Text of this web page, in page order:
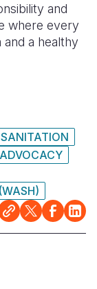
and
where every
a healthy
ADVOCACY